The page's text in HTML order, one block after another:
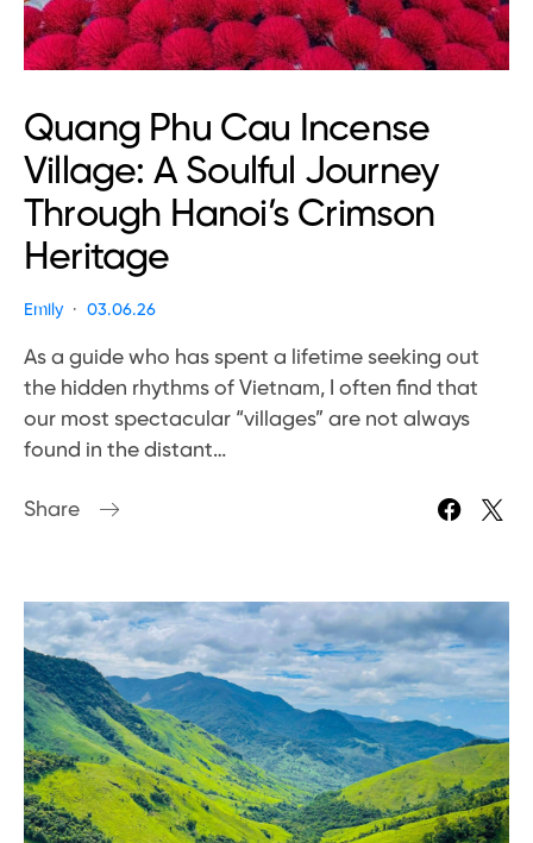
Quang Phu Cau Incense
Village: A Soulful Journey
Through Hanoi’s Crimson
Heritage
Emily 03.06.26
As a guide who has spent a lifetime seeking out
the hidden rhythms of Vietnam, I often find that
our most spectacular “villages” are not always
found in the distant…
Share